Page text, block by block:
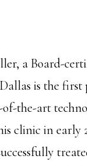
a Board-
is the first
the-art
clinic in early